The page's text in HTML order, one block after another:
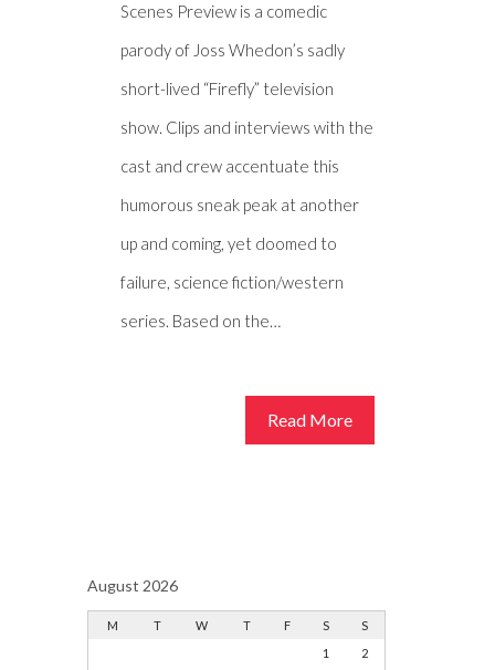
Scenes Preview is a comedic
parody of Joss Whedon’s sadly
short-lived “Firefly” television
show. Clips and interviews with the
cast and crew accentuate this
humorous sneak peak at another
up and coming, yet doomed to
failure, science fiction/western
series. Based on the…
Read More
August 2026
M T W T F S
S
1
2